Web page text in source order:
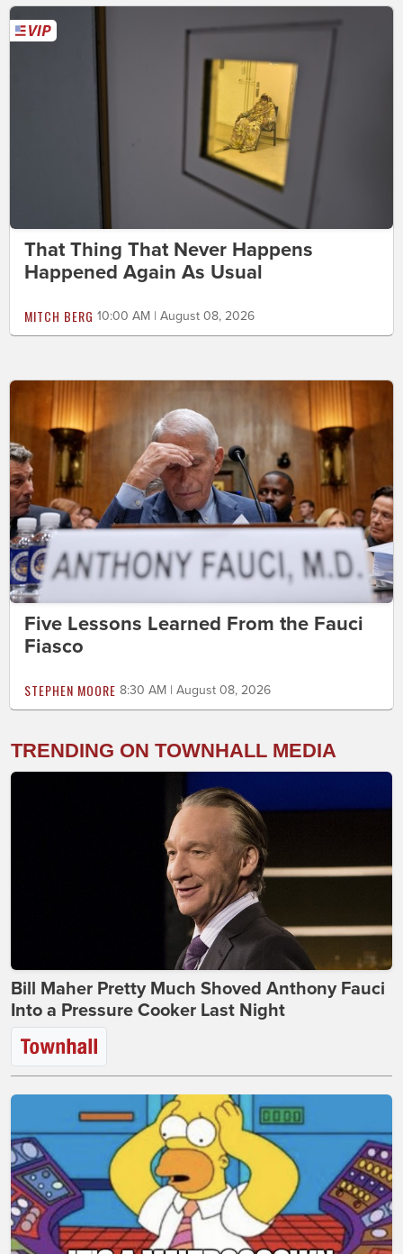
That Thing That Never Happens
Happened Again As Usual
MITCH BERG 10:00 AM | August 08, 2026
Five Lessons Learned From the Fauci
Fiasco
STEPHEN MOORE 8:30 AM | August 08, 2026
TRENDING ON TOWNHALL MEDIA
Bill Maher Pretty Much Shoved Anthony Fauci
Into a Pressure Cooker Last Night